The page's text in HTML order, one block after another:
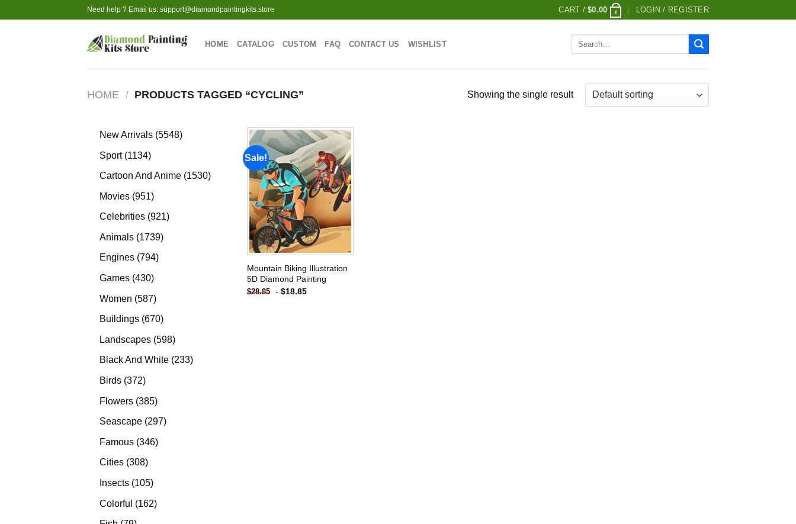
to
Need help ? Email us: support@diamondpaintingkits.store CART /$0.00 0 LOGIN / REGISTER
HOME CATALOG CUSTOM FAQ CONTACT US WISHLIST
Search
HOME / PRODUCTS TAGGED “CYCLING” Showing the single result
New Arrivals 55485548
Sport 11341134
products
Cartoon And Anime 15301530
Movies 951951
products
Celebrities 921921
Animals 17391739
Engines 794794
Games 430430
Women 587587
products
Buildings 670670
Landscapes 598598
products
Black And White 233233
Birds 372372
Flowers 385385
products
Seascape 297297
Famous 346346
Cities 308308
products
Insects 105105
Colorful 162162
Sale!
Add to
wishlist
Mountain Biking Illustration
5D Diamond Painting
$28.85 - $18.85